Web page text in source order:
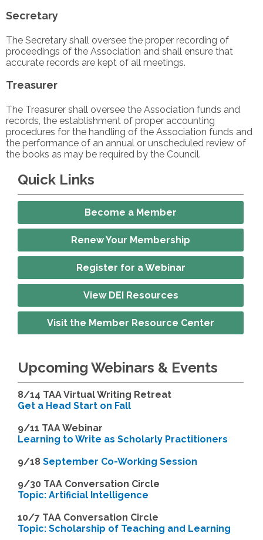
Secretary
The Secretary shall oversee the proper recording of
proceedings of the Association and shall ensure that
accurate records are kept of all meetings.
Treasurer
The Treasurer shall oversee the Association funds and
records, the establishment of proper accounting
procedures for the handling of the Association funds and
the performance of an annual or unscheduled review of
the books as may be required by the Council.
Quick Links
Become a Member
Renew Your Membership
Register for a Webinar
View DEI Resources
Visit the Member Resource Center
Upcoming Webinars & Events
8/14 TAA Virtual Writing Retreat
Get a Head Start on Fall
9/11 TAA Webinar
Learning to Write as Scholarly Practitioners
9/18 September Co-Working Session
9/30 TAA Conversation Circle
Topic: Artificial Intelligence
10/7 TAA Conversation Circle
Topic: Scholarship of Teaching and Learning